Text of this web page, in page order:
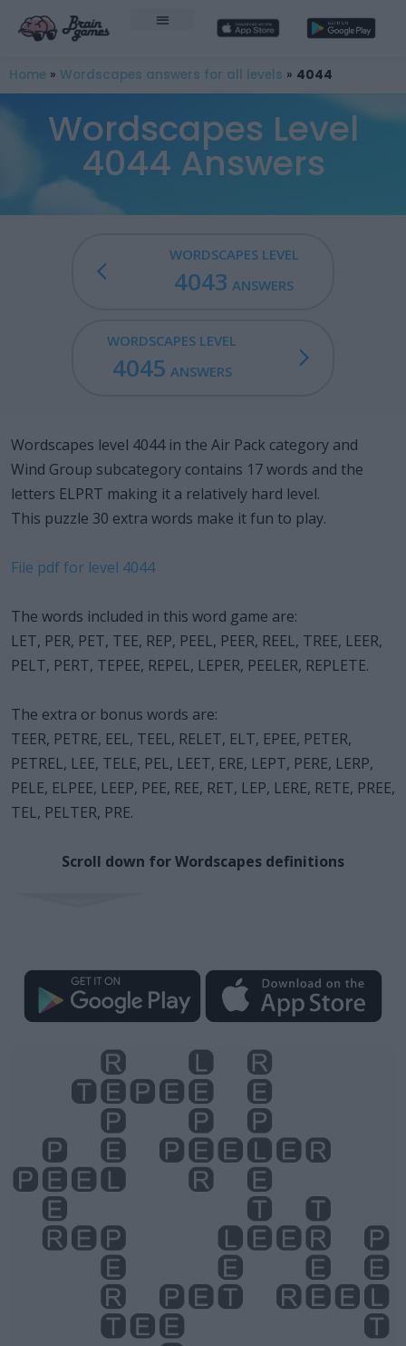
Home » Wordscapes answers for all levels » 4044
Wordscapes Level
4044 Answers
WORDSCAPES LEVEL
4043 ANSWERS
WORDSCAPES LEVEL
4045 ANSWERS
Wordscapes level 4044 in the Air Pack category and
Wind Group subcategory contains 17 words and the
letters ELPRT making it a relatively hard level.
This puzzle 30 extra words make it fun to play.
File pdf for level 4044
The words included in this word game are:
LET, PER, PET, TEE, REP, PEEL, PEER, REEL, TREE, LEER,
PELT, PERT, TEPEE, REPEL, LEPER, PEELER, REPLETE.
The extra or bonus words are:
TEER, PETRE, EEL, TEEL, RELET, ELT, EPEE, PETER,
PETREL, LEE, TELE, PEL, LEET, ERE, LEPT, PERE, LERP,
PELE, ELPEE, LEEP, PEE, REE, RET, LEP, LERE, RETE, PREE,
TEL, PELTER, PRE.
Scroll down for Wordscapes definitions